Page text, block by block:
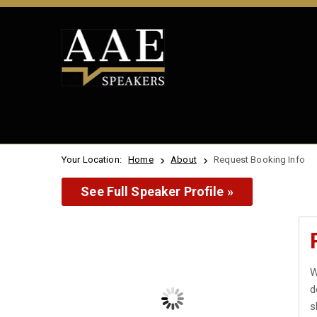
Your Location: Home About Request Booking Info
See Full Speaker Profile »